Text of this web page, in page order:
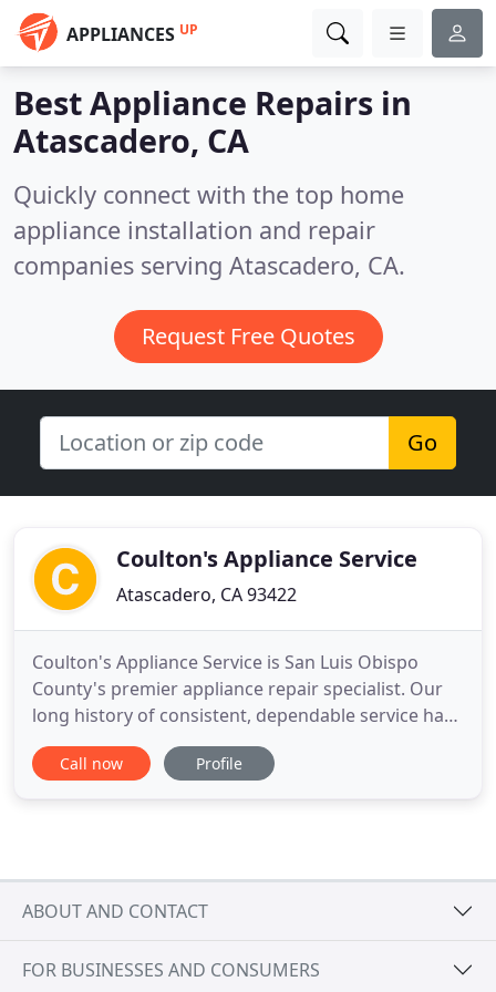
APPLIANCES UP
Best Appliance Repairs in
Atascadero, CA
Quickly connect with the top home
appliance installation and repair
companies serving Atascadero, CA.
Request Free Quotes
Go
Coulton's Appliance Service
Atascadero, CA 93422
Coulton's Appliance Service is San Luis Obispo
County's premier appliance repair specialist. Our
long history of consistent, dependable service has
earned us an exemplary reputation and loyal
customer base. Our goal is to provide you with the
Call now Profile
ABOUT AND CONTACT
FOR BUSINESSES AND CONSUMERS